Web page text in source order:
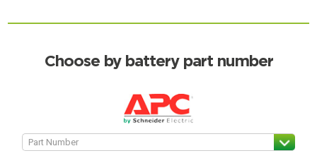
I can’t find my UPS model
Choose by battery part number